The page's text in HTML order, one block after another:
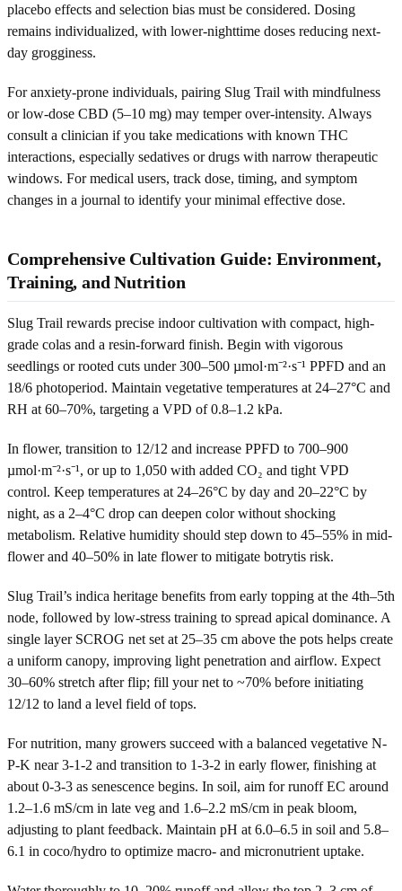
placebo effects and selection bias must be considered. Dosing
remains individualized, with lower-nighttime doses reducing next-
day grogginess.
For anxiety-prone individuals, pairing Slug Trail with mindfulness
or low-dose CBD (5–10 mg) may temper over-intensity. Always
consult a clinician if you take medications with known THC
interactions, especially sedatives or drugs with narrow therapeutic
windows. For medical users, track dose, timing, and symptom
changes in a journal to identify your minimal effective dose.
Comprehensive Cultivation Guide: Environment,
Training, and Nutrition
Slug Trail rewards precise indoor cultivation with compact, high-
grade colas and a resin-forward finish. Begin with vigorous
seedlings or rooted cuts under 300–500 µmol·m⁻²·s⁻¹ PPFD and an
18/6 photoperiod. Maintain vegetative temperatures at 24–27°C and
RH at 60–70%, targeting a VPD of 0.8–1.2 kPa.
In flower, transition to 12/12 and increase PPFD to 700–900
µmol·m⁻²·s⁻¹, or up to 1,050 with added CO₂ and tight VPD
control. Keep temperatures at 24–26°C by day and 20–22°C by
night, as a 2–4°C drop can deepen color without shocking
metabolism. Relative humidity should step down to 45–55% in mid-
flower and 40–50% in late flower to mitigate botrytis risk.
Slug Trail’s indica heritage benefits from early topping at the 4th–5th
node, followed by low-stress training to spread apical dominance. A
single layer SCROG net set at 25–35 cm above the pots helps create
a uniform canopy, improving light penetration and airflow. Expect
30–60% stretch after flip; fill your net to ~70% before initiating
12/12 to land a level field of tops.
For nutrition, many growers succeed with a balanced vegetative N-
P-K near 3-1-2 and transition to 1-3-2 in early flower, finishing at
about 0-3-3 as senescence begins. In soil, aim for runoff EC around
1.2–1.6 mS/cm in late veg and 1.6–2.2 mS/cm in peak bloom,
adjusting to plant feedback. Maintain pH at 6.0–6.5 in soil and 5.8–
6.1 in coco/hydro to optimize macro- and micronutrient uptake.